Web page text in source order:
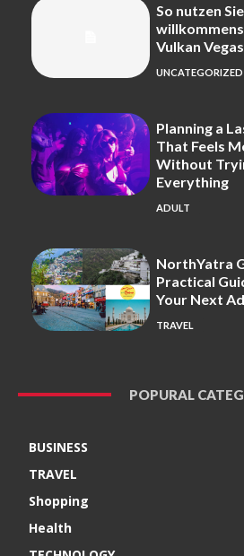
So nutzen
Vulkan
UNCATEGORIZED
Planning a
That Feels
Without
Everything
ADULT
NorthYatra
Practical
Your Next
TRAVEL
POPURAL
BUSINESS
TRAVEL
Shopping
Health